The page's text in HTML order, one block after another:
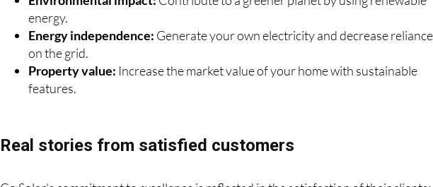
Environmental impact: Contribute to a greener planet by using renewable
energy.
Energy independence: Generate your own electricity and decrease reliance
on the grid.
Property value: Increase the market value of your home with sustainable
features.
Real stories from satisfied customers